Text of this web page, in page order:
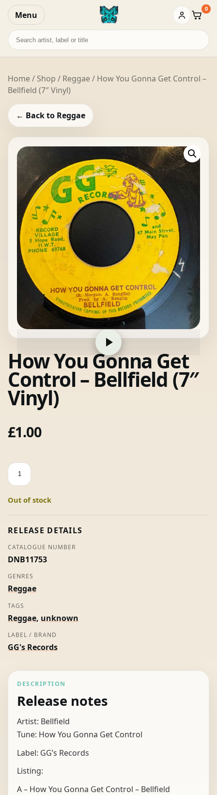
Menu Basket
0
Search
records
Home/ Shop / Reggae/ How You Gonna Get Control –
Bellfield (7″ Vinyl)
← Back to Reggae
How You Gonna Get
Control – Bellfield (7″
Vinyl)
£1.00
How
You
Get
-
(7"
Vinyl)
quantity
Out of stock
RELEASE DETAILS
CATALOGUE NUMBER
DNB11753
GENRES
Reggae
TAGS
Reggae, unknown
LABEL / BRAND
GG's Records
DESCRIPTION
Release notes
Artist: Bellfield
Tune: How You Gonna Get Control
Label: GG’s Records
Listing:
A – How You Gonna Get Control – Bellfield